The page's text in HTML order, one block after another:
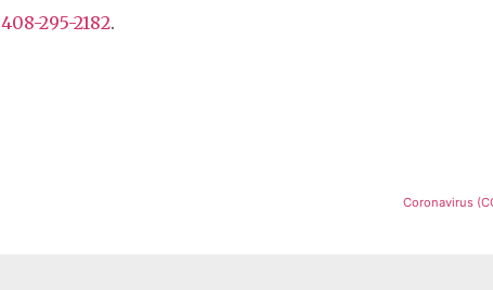
408-295-2182.
Coronavirus